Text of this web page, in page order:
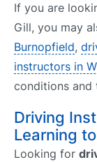
If you are
Gill, you may
Burnopfield,
instructors in
conditions and
Driving
Learning
Looking for